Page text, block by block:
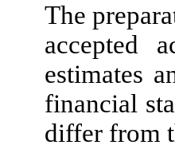
The
accepted
estimates
financial
differ from